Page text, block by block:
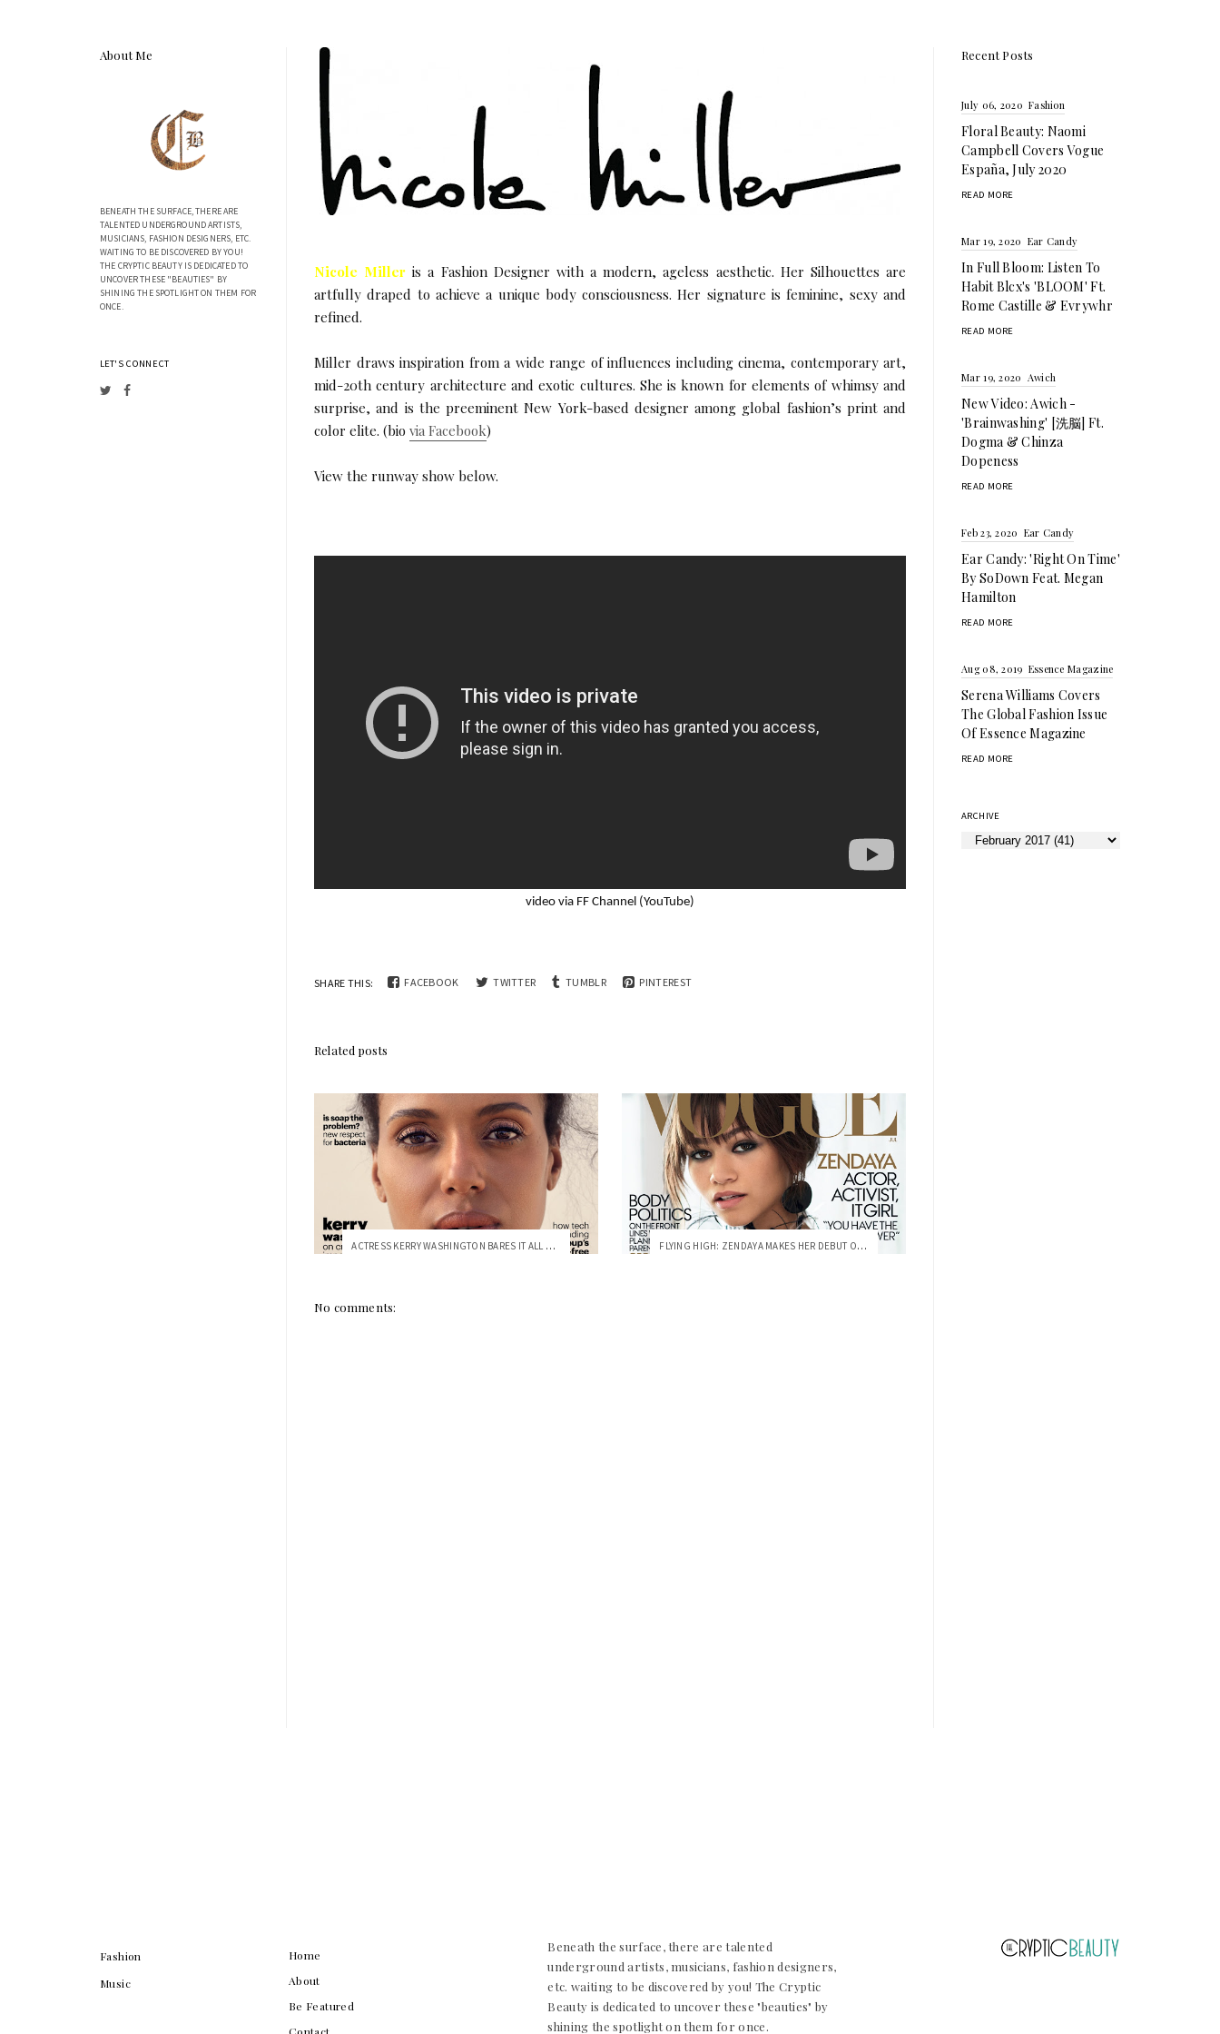
Nicole Miller is a Fashion Designer with a modern, ageless aesthetic. Her Silhouettes are
artfully draped to achieve a unique body consciousness. Her signature is feminine, sexy and
refined.
Miller draws inspiration from a wide range of influences including cinema, contemporary art,
mid-20th century architecture and exotic cultures. She is known for elements of whimsy and
surprise, and is the preeminent New York-based designer among global fashion’s print and
color elite. (bio via Facebook)
View the runway show below.
video via FF Channel (YouTube)
SHARE THIS: FACEBOOK TWITTER TUMBLR PINTEREST
Related posts
ACTRESS KERRY WASHINGTON BARES IT ALL ON... FLYING HIGH: ZENDAYA MAKES HER DEBUT ON ...
No comments:
About Me
BENEATH THE SURFACE, THERE ARE
TALENTED UNDERGROUND ARTISTS,
MUSICIANS, FASHION DESIGNERS, ETC.
WAITING TO BE DISCOVERED BY YOU!
THE CRYPTIC BEAUTY IS DEDICATED TO
UNCOVER THESE "BEAUTIES" BY
SHINING THE SPOTLIGHT ON THEM FOR
ONCE.
LET'S CONNECT
Recent Posts
July 06, 2020 Fashion
Floral Beauty: Naomi
Campbell Covers Vogue
España, July 2020
READ MORE
Mar 19, 2020 Ear Candy
In Full Bloom: Listen To
Habit Blcx's 'BLOOM' Ft.
Rome Castille & Evrywhr
READ MORE
Mar 19, 2020 Awich
New Video: Awich -
'Brainwashing' [洗脳] Ft.
Dogma & Chinza
Dopeness
READ MORE
Feb 23, 2020 Ear Candy
Ear Candy: 'Right On Time'
By SoDown Feat. Megan
Hamilton
READ MORE
Aug 08, 2019 Essence Magazine
Serena Williams Covers
The Global Fashion Issue
Of Essence Magazine
READ MORE
ARCHIVE
Fashion
Music
Home
About
Be Featured
Beneath the surface, there are talented
underground artists, musicians, fashion designers,
etc. waiting to be discovered by you! The Cryptic
Beauty is dedicated to uncover these "beauties" by
shining the spotlight on them for once.